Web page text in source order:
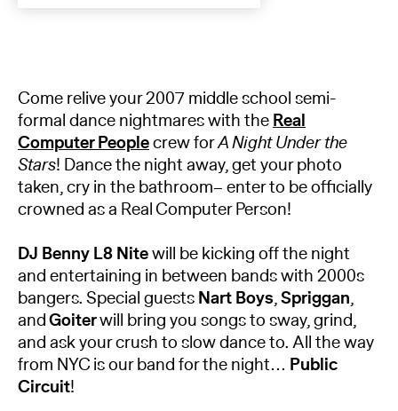
Come relive your 2007 middle school semi-
formal dance nightmares with theReal
Computer Peoplecrew forA Night Under the
Stars! Dance the night away, get your photo
taken, cry in the bathroom– enter to be officially
crowned as a Real Computer Person!
DJ Benny L8 Nitewill be kicking off the night
and entertaining in between bands with 2000s
bangers. Special guestsNart Boys,Spriggan,
andGoiterwill bring you songs to sway, grind,
and ask your crush to slow dance to. All the way
from NYC is our band for the night… Public
Circuit!